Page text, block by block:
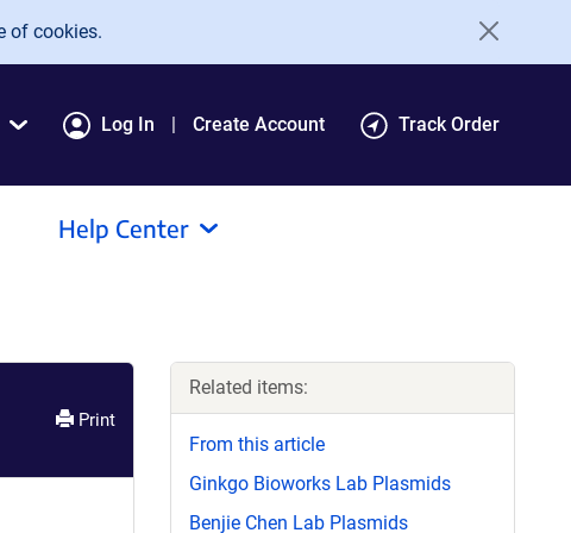
of cookies.
Log In Create Account Track Order
Help Center
Print
Related items:
From this article
Ginkgo Bioworks Lab Plasmids
Benjie Chen Lab Plasmids